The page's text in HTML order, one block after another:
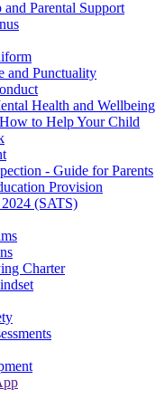
Parental Support
and Punctuality
Health and Wellbeing
to Help Your Child
- Guide for Parents
Provision
(SATS)
Charter